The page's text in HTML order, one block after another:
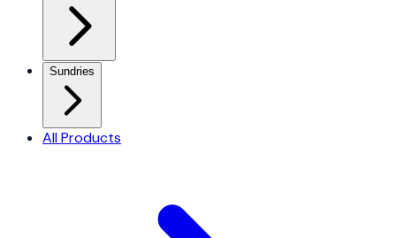
Sundries
All Products